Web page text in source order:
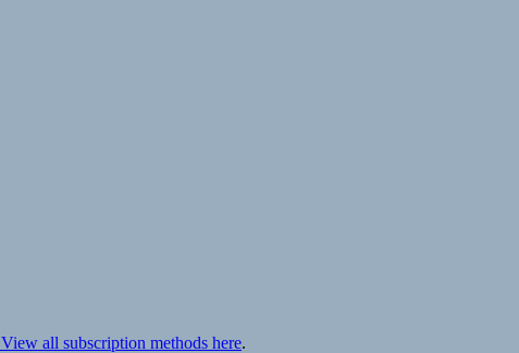
View all subscription methods here.